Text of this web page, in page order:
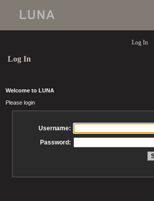
Log In
Log In
Welcome to LUNA
Please login
Username:
Password: